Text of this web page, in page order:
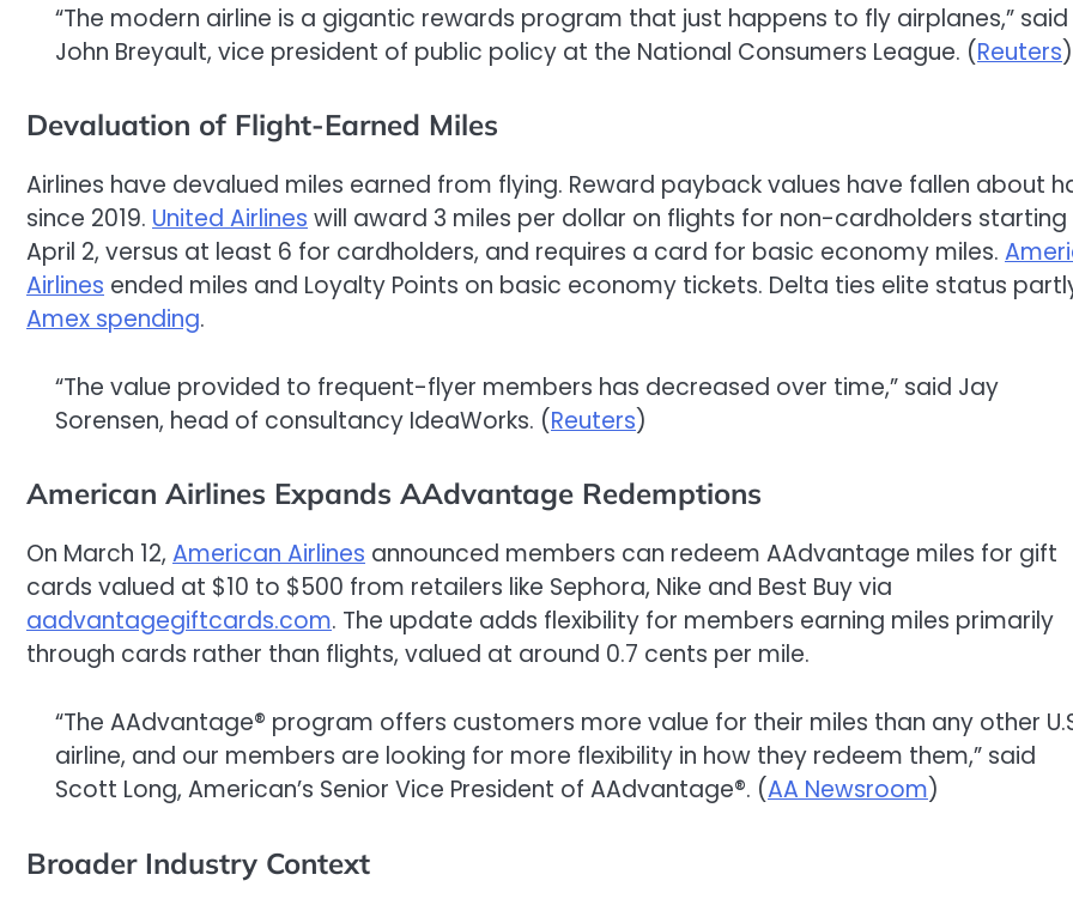
“The modern airline is a gigantic rewards program that just happens to fly airplanes,” said
John Breyault, vice president of public policy at the National Consumers League. (Reuters)
Devaluation of Flight-Earned Miles
Airlines have devalued miles earned from flying. Reward payback values have fallen about
since 2019. United Airlines will award 3 miles per dollar on flights for non-cardholders starting
April 2, versus at least 6 for cardholders, and requires a card for basic economy miles.
Airlines ended miles and Loyalty Points on basic economy tickets. Delta ties elite status
Amex spending.
“The value provided to frequent-flyer members has decreased over time,” said Jay
Sorensen, head of consultancy IdeaWorks. (Reuters)
American Airlines Expands AAdvantage Redemptions
On March 12, American Airlines announced members can redeem AAdvantage miles for gift
cards valued at $10 to $500 from retailers like Sephora, Nike and Best Buy via
aadvantagegiftcards.com. The update adds flexibility for members earning miles primarily
through cards rather than flights, valued at around 0.7 cents per mile.
“The AAdvantage® program offers customers more value for their miles than any other
airline, and our members are looking for more flexibility in how they redeem them,” said
Scott Long, American’s Senior Vice President of AAdvantage®. (AA Newsroom)
Broader Industry Context